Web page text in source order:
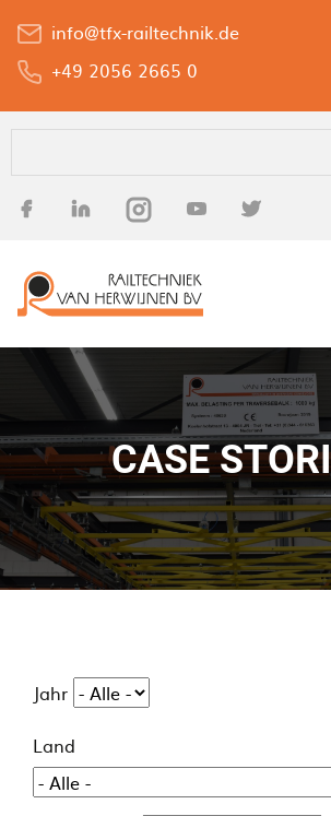
+49 2056 2665 0
info@tfx-railtechnik.de
CASE
Jahr
Land